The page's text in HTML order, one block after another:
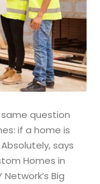
same question
if a home is
says
Homes in
Big